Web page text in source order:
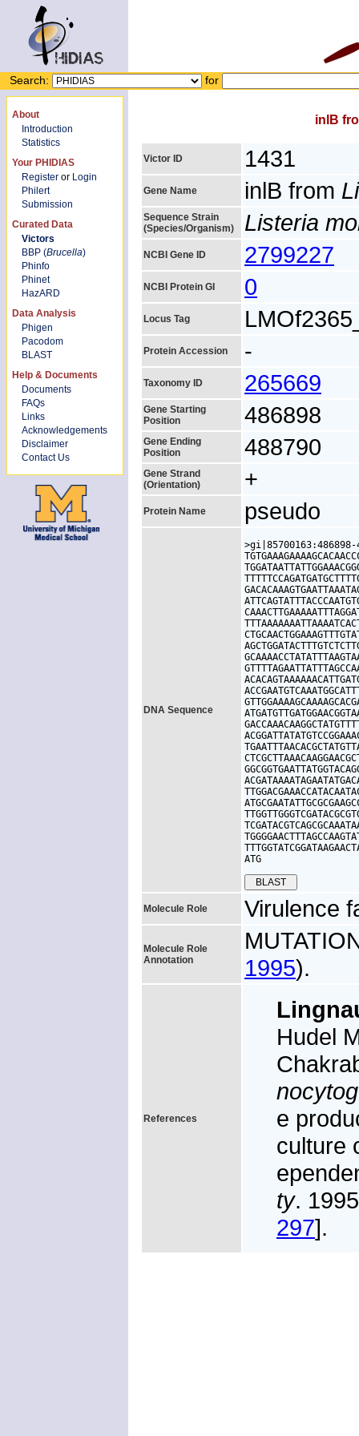
Search: for
About
Introduction
Statistics
Your PHIDIAS
Register or Login
Philert
Submission
Curated Data
Victors
BBP (Brucella)
Phinfo
Phinet
HazARD
Data Analysis
Phigen
Pacodom
BLAST
Help & Documents
Documents
FAQs
Links
Acknowledgements
Disclaimer
Contact Us
inlB
Victor ID 1431
Gene Name inlB from
Sequence Strain
(Species/Organism)
Listeria
NCBI Gene ID 2799227
NCBI Protein GI 0
Locus Tag
Protein Accession -
Taxonomy ID 265669
Gene Starting
Position
486898
Gene Ending
Position
488790
Gene Strand
(Orientation)
+
Protein Name pseudo
DNA Sequence
ATG
Molecule Role Virulence
Molecule Role
Annotation
1995).
References
Hudel
e
culture
ty.
297].